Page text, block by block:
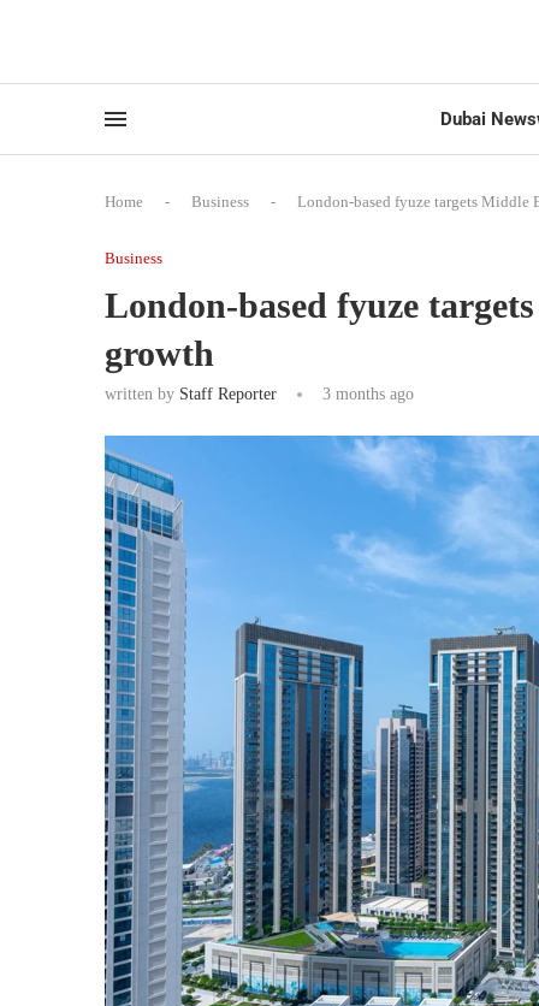
Dubai
Home - Business - London-based fyuze targets Middle
Business
London-based fyuze
growth
written by Staff Reporter 3 months ago